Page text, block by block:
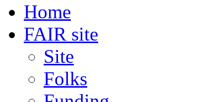
Home
FAIR site
Site
Folks